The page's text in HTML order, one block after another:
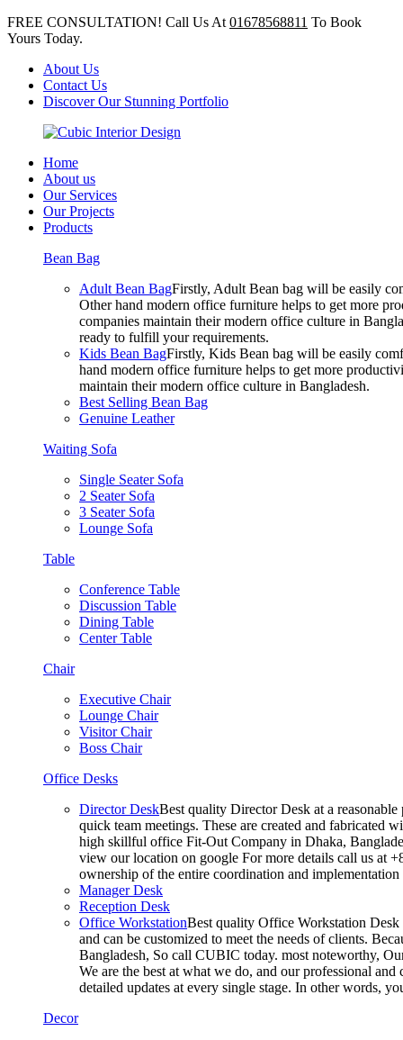
FREE CONSULTATION! Call Us At 01678568811 To Book
Yours Today.
About Us
Contact Us
Discover Our Stunning Portfolio
Home
About us
Our Services
Our Projects
Products
Bean Bag
Adult Bean BagFirstly, Adult Bean bag will be easily
Other hand modern office furniture helps to get more
companies maintain their modern office culture in
ready to fulfill your requirements.
Kids Bean BagFirstly, Kids Bean bag will be easily
hand modern office furniture helps to get more
maintain their modern office culture in Bangladesh.
Best Selling Bean Bag
Genuine Leather
Waiting Sofa
Single Seater Sofa
2 Seater Sofa
3 Seater Sofa
Lounge Sofa
Table
Conference Table
Discussion Table
Dining Table
Center Table
Chair
Executive Chair
Lounge Chair
Visitor Chair
Boss Chair
Office Desks
Director DeskBest quality Director Desk at a
quick team meetings. These are created and fabricated
high skillful office Fit-Out Company in Dhaka,
view our location on google For more details call us at
ownership of the entire coordination and
Manager Desk
Reception Desk
Office WorkstationBest quality Office Workstation Desk
and can be customized to meet the needs of clients.
Bangladesh, So call CUBIC today. most noteworthy,
We are the best at what we do, and our professional
detailed updates at every single stage. In other words,
Decor